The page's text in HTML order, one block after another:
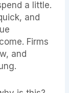
a little.
and
Firms
and